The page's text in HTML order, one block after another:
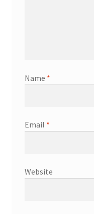
Name *
Email *
Website